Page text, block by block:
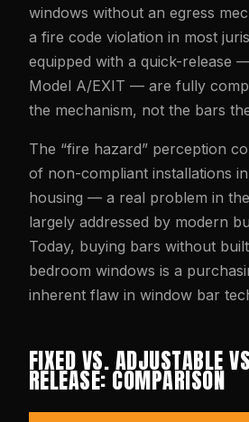
windows without an egress
a fire code violation in most
equipped with a quick-release
Model A/EXIT — are fully
the mechanism, not the bars
The “fire hazard” perception
of non-compliant installations
housing — a real problem in
largely addressed by modern
Today, buying bars without
bedroom windows is a
inherent flaw in window bar
FIXED VS. ADJUSTABLE
RELEASE: COMPARISON